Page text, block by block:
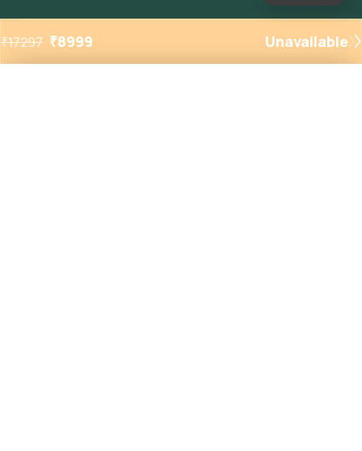
₹17297 ₹8999 Unavailable